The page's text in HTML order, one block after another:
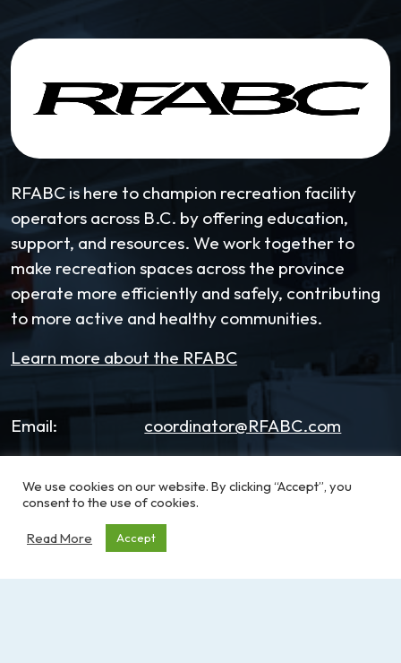
We use cookies on our website. By clicking “Accept”, you
consent to the use of cookies.
Read More Accept
RFABC is here to champion recreation facility
operators across B.C. by offering education,
support, and resources. We work together to
make recreation spaces across the province
operate more efficiently and safely, contributing
to more active and healthy communities.
Learn more about the RFABC
Email:
coordinator@RFABC.com
Office Hours:
8:30am – 3:30pm | Monday -
Friday